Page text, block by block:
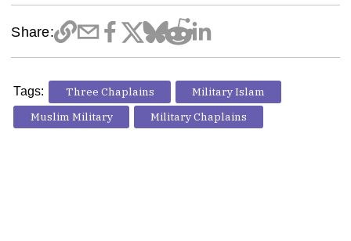
Share:
Tags: Three Chaplains
Military Islam
Muslim Military
Military Chaplains